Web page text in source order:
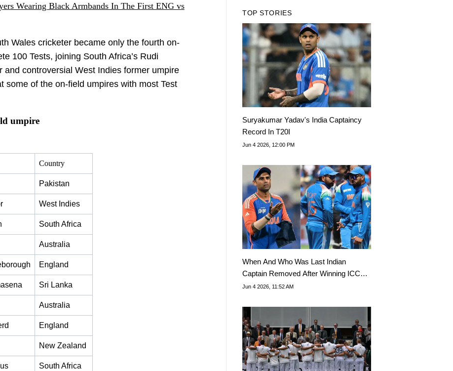
Wearing Black Armbands In The First ENG vs
Wales cricketer became only the fourth on-
100 Tests, joining South Africa’s Rudi
and controversial West Indies former umpire
some of the on-field umpires with most Test
umpire
Country
Pakistan
West Indies
South Africa
Australia
England
Sri Lanka
Australia
England
New Zealand
South Africa
TOP STORIES
Suryakumar Yadav's India Captaincy
Record In T20I
Jun 4 2026, 12:00 PM
When And Who Was Last Indian
Captain Removed After Winning ICC
Trophy?
Jun 4 2026, 11:52 AM